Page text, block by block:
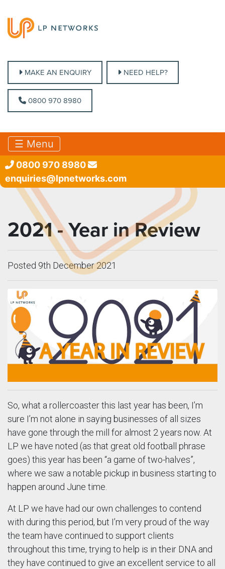
MAKE AN ENQUIRY NEED HELP?
0800 970 8980
MAKE AN ENQUIRY NEED HELP?
0800 970 8980
☰ Menu
0800 970 8980
enquiries@lpnetworks.com
2021 - Year in Review
Posted 9th December 2021
So, what a rollercoaster this last year has been, I’m
sure I’m not alone in saying businesses of all sizes
have gone through the mill for almost 2 years now. At
LP we have noted (as that great old football phrase
goes) this year has been “a game of two-halves”,
where we saw a notable pickup in business starting to
happen around June time.
At LP we have had our own challenges to contend
with during this period, but I’m very proud of the way
the team have continued to support clients
throughout this time, trying to help is in their DNA and
they have continued to give an excellent service to all